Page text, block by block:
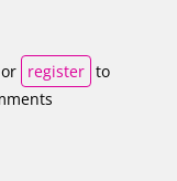
or register to